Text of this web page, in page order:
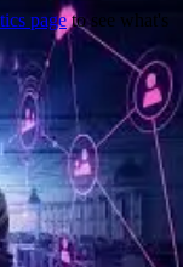
pageto see what's